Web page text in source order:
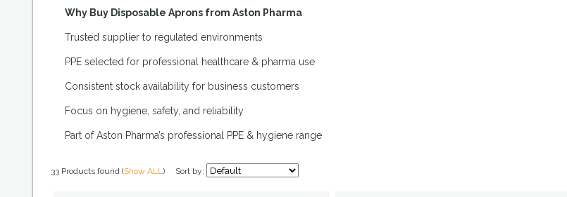
Why Buy Disposable Aprons from Aston Pharma
Trusted supplier to regulated environments
PPE selected for professional healthcare & pharma use
Consistent stock availability for business customers
Focus on hygiene, safety, and reliability
Part of Aston Pharma’s professional PPE & hygiene range
33 Products found (Show ALL) Sort by: